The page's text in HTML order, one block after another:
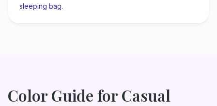
sleeping bag.
Color Guide forCasual